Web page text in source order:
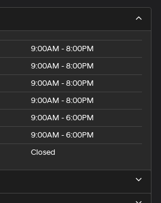
9:00AM - 8:00PM
9:00AM - 8:00PM
9:00AM - 8:00PM
9:00AM - 8:00PM
9:00AM - 6:00PM
9:00AM - 6:00PM
Closed